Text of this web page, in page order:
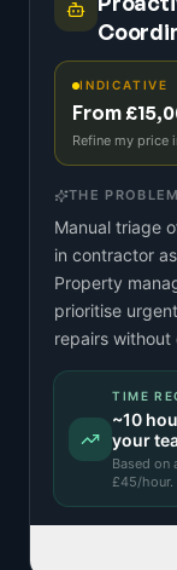
INDICATIVE
From
Refine my price
THE PROBLEM
Manual triage
in contractor
Property
prioritise
repairs without
TIME
~10
your
Based on
£45/hour.